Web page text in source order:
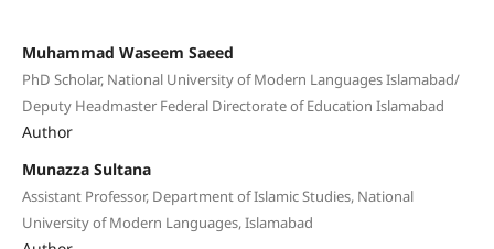
Muhammad Waseem Saeed
PhD Scholar, National University of Modern Languages Islamabad/
Deputy Headmaster Federal Directorate of Education Islamabad
Author
Munazza Sultana
Assistant Professor, Department of Islamic Studies, National
University of Modern Languages, Islamabad